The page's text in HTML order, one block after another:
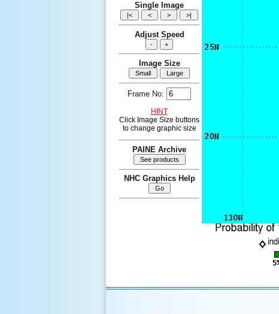
Single Image
Adjust Speed
Image Size
Frame No:
HINT
Click Image Size buttons
to change graphic size
PAINE Archive
NHC Graphics Help